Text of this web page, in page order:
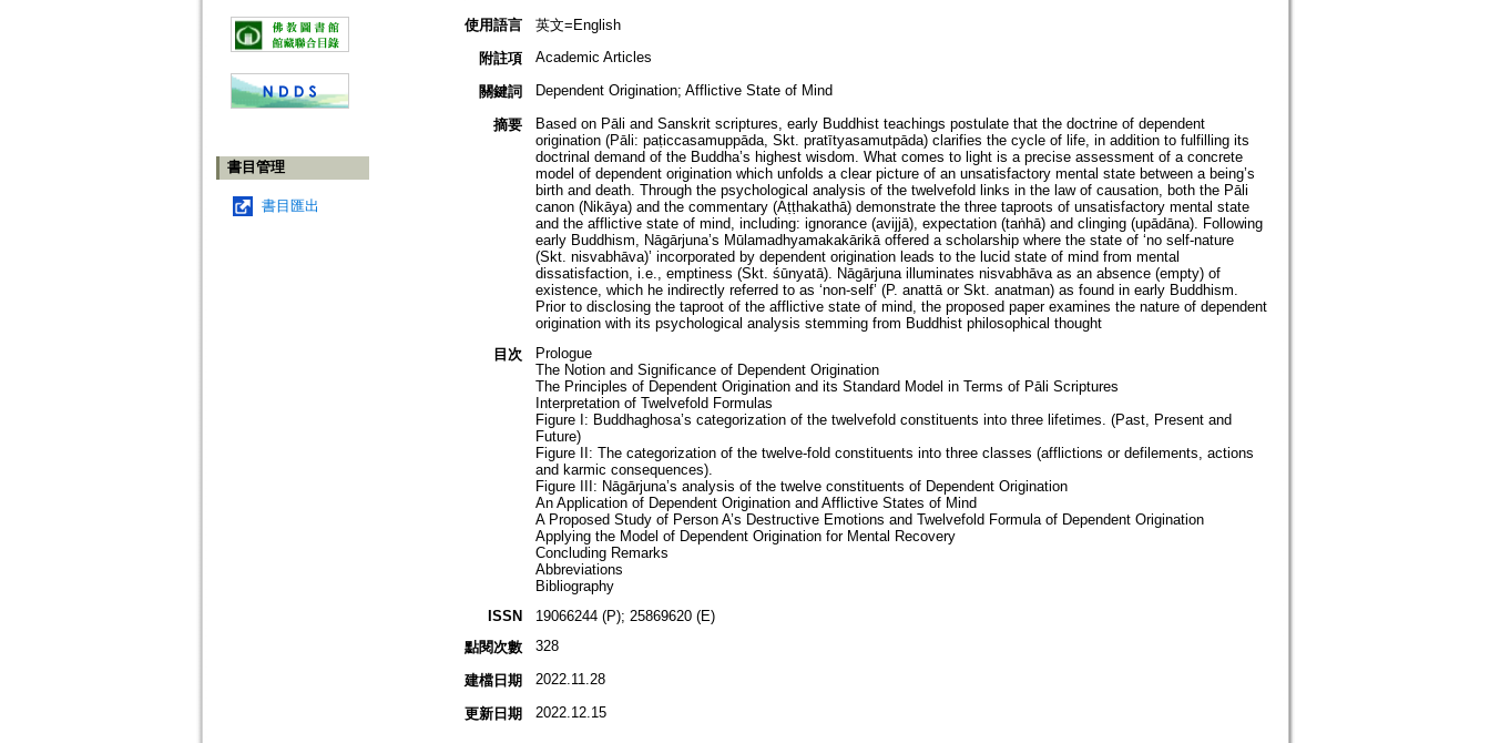
書目管理
書目匯出
使用語言
英文=English
附註項
Academic Articles
關鍵詞 Dependent Origination; Afflictive State of Mind
摘要
Based on Pāli and Sanskrit scriptures, early Buddhist teachings postulate that the doctrine of dependent
origination (Pāli: paṭiccasamuppāda, Skt. pratītyasamutpāda) clarifies the cycle of life, in addition to fulfilling its
doctrinal demand of the Buddha’s highest wisdom. What comes to light is a precise assessment of a concrete
model of dependent origination which unfolds a clear picture of an unsatisfactory mental state between a being’s
birth and death. Through the psychological analysis of the twelvefold links in the law of causation, both the Pāli
canon (Nikāya) and the commentary (Aṭṭhakathā) demonstrate the three taproots of unsatisfactory mental state
and the afflictive state of mind, including: ignorance (avijjā), expectation (taṅhā) and clinging (upādāna). Following
early Buddhism, Nāgārjuna’s Mūlamadhyamakakārikā offered a scholarship where the state of ‘no self-nature
(Skt. nisvabhāva)’ incorporated by dependent origination leads to the lucid state of mind from mental
dissatisfaction, i.e., emptiness (Skt. śūnyatā). Nāgārjuna illuminates nisvabhāva as an absence (empty) of
existence, which he indirectly referred to as ‘non-self’ (P. anattā or Skt. anatman) as found in early Buddhism.
Prior to disclosing the taproot of the afflictive state of mind, the proposed paper examines the nature of dependent
origination with its psychological analysis stemming from Buddhist philosophical thought
目次
Prologue
The Notion and Significance of Dependent Origination
The Principles of Dependent Origination and its Standard Model in Terms of Pāli Scriptures
Interpretation of Twelvefold Formulas
Figure I: Buddhaghosa’s categorization of the twelvefold constituents into three lifetimes. (Past, Present and
Future)
Figure II: The categorization of the twelve-fold constituents into three classes (afflictions or defilements, actions
and karmic consequences).
Figure III: Nāgārjuna’s analysis of the twelve constituents of Dependent Origination
An Application of Dependent Origination and Afflictive States of Mind
A Proposed Study of Person A’s Destructive Emotions and Twelvefold Formula of Dependent Origination
Applying the Model of Dependent Origination for Mental Recovery
Concluding Remarks
Abbreviations
Bibliography
ISSN
19066244 (P); 25869620 (E)
點閱次數
328
建檔日期 2022.11.28
更新日期 2022.12.15